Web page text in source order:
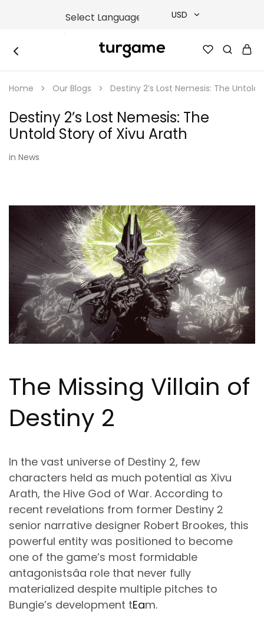
USD
TRY
EUR
GBP
|
e-
&
Game
Cards
Online
Instantly
Home Our Blogs Destiny 2’s Lost Nemesis: The
Destiny 2’s Lost Nemesis: The
Untold Story of Xivu Arath
in News
The Missing Villain of
Destiny 2
In the vast universe of Destiny 2, few
characters held as much potential as Xivu
Arath, the Hive God of War. According to
recent revelations from former Destiny 2
senior narrative designer Robert Brookes, this
powerful entity was positioned to become
one of the game’s most formidable
antagonistsâa role that never fully
materialized despite multiple pitches to
Bungie’s development tEam.